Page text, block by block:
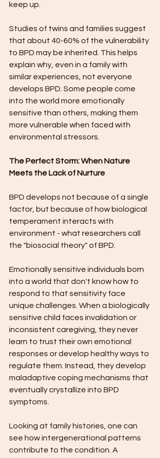
keep up.
Studies of twins and families suggest
that about 40-60% of the vulnerability
to BPD may be inherited. This helps
explain why, even in a family with
similar experiences, not everyone
develops BPD. Some people come
into the world more emotionally
sensitive than others, making them
more vulnerable when faced with
environmental stressors.
The Perfect Storm: When Nature
Meets the Lack of Nurture
BPD develops not because of a single
factor, but because of how biological
temperament interacts with
environment - what researchers call
the "biosocial theory" of BPD.
Emotionally sensitive individuals born
into a world that don't know how to
respond to that sensitivity face
unique challenges. When a biologically
sensitive child faces invalidation or
inconsistent caregiving, they never
learn to trust their own emotional
responses or develop healthy ways to
regulate them. Instead, they develop
maladaptive coping mechanisms that
eventually crystallize into BPD
symptoms.
Looking at family histories, one can
see how intergenerational patterns
contribute to the condition. A